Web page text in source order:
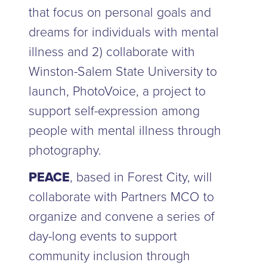
that focus on personal goals and
dreams for individuals with mental
illness and 2) collaborate with
Winston-Salem State University to
launch, PhotoVoice, a project to
support self-expression among
people with mental illness through
photography.
PEACE, based in Forest City, will
collaborate with Partners MCO to
organize and convene a series of
day-long events to support
community inclusion through